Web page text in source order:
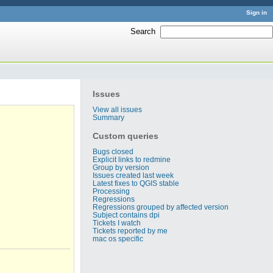
Sign in
Search
Issues
View all issues
Summary
Custom queries
Bugs closed
Explicit links to redmine
Group by version
Issues created last week
Latest fixes to QGIS stable
Processing
Regressions
Regressions grouped by affected version
Subject contains dpi
Tickets I watch
Tickets reported by me
mac os specific